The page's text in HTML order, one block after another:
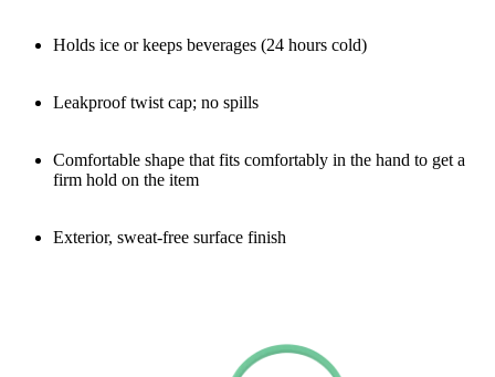
Holds ice or keeps beverages (24 hours cold)
Leakproof twist cap; no spills
Comfortable shape that fits comfortably in the hand to get a
firm hold on the item
Exterior, sweat-free surface finish